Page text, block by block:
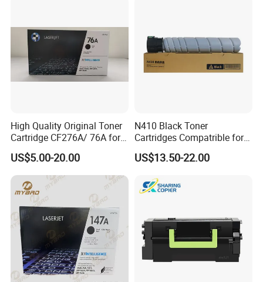
High Quality Original Toner
Cartridge CF276A/ 76A for
HP Laserjet PRO M404,
M406, Mfp M428, Mfp
M430
US$5.00-20.00
N410 Black Toner
Cartridges Compatrible for
Sindoh N410 N415 N418
N411 Mf2081 Copier
US$13.50-22.00